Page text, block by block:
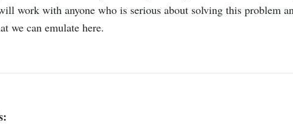
work with anyone who is serious about solving this problem
we can emulate here.